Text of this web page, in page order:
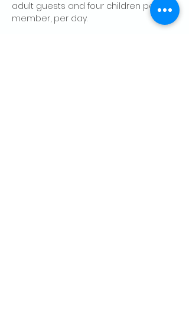
adult guests and four children per
member, per day.